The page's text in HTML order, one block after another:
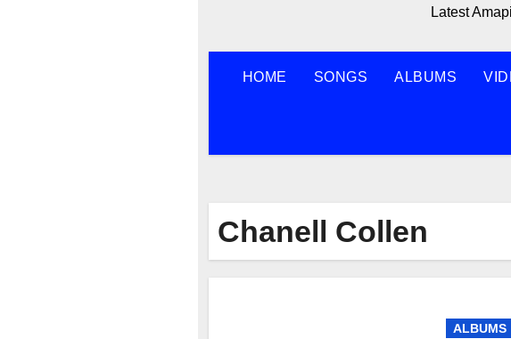
Latest
HOME SONGS ALBUMS
Chanell Collen
ALBUMS